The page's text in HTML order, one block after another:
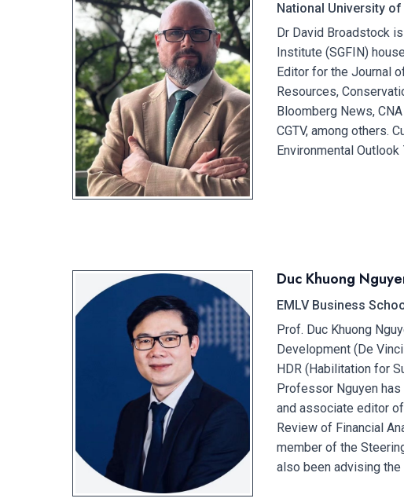
National University
Dr David Broadstock
Institute (SGFIN)
Editor for the Journal
Resources,
Bloomberg News,
CGTV, among others.
Environmental Outlook
Duc Khuong
EMLV Business
Prof. Duc Khuong
Development (De
HDR (Habilitation for
Professor Nguyen
and associate editor
Review of Financial
member of the
also been advising the